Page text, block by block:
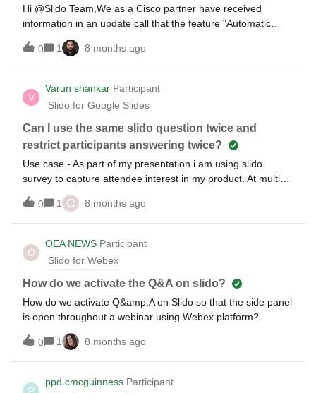
Hi ​@Slido Team,We as a Cisco partner have received
information in an update call that the feature "Automatic
access to a slido for webinar panelists" will be available
soon. It shall give external panelists access to the Q&amp;A
to make it easier to them to answer an manage questions
during Q&amp;A’s.I just gave it a try but the external panelist
with or without a Webex/Slido account do not get the
permission to see the attendee questions.Is the feature
rolled out already and are some more information available?
Will even a panelist without a slido account be able to see
0 1 8 months ago
V
Varun shankar Participant
Slido for Google Slides
Can I use the same slido question twice and
restrict participants answering twice?
Use case - As part of my presentation i am using slido
survey to capture attendee interest in my product. At multiple
points in the presentation I want to pose the same question
but i do not want the folks who have already answered to
answer the same question againHow can this be done in
slido?
0 1 C 8 months ago
O
OEA NEWS Participant
Slido for Webex
How do we activate the Q&A on slido?
How do we activate Q&amp;A on Slido so that the side panel
is open throughout a webinar using Webex platform?
0 1 8 months ago
P
ppd.cmcguinness Participant